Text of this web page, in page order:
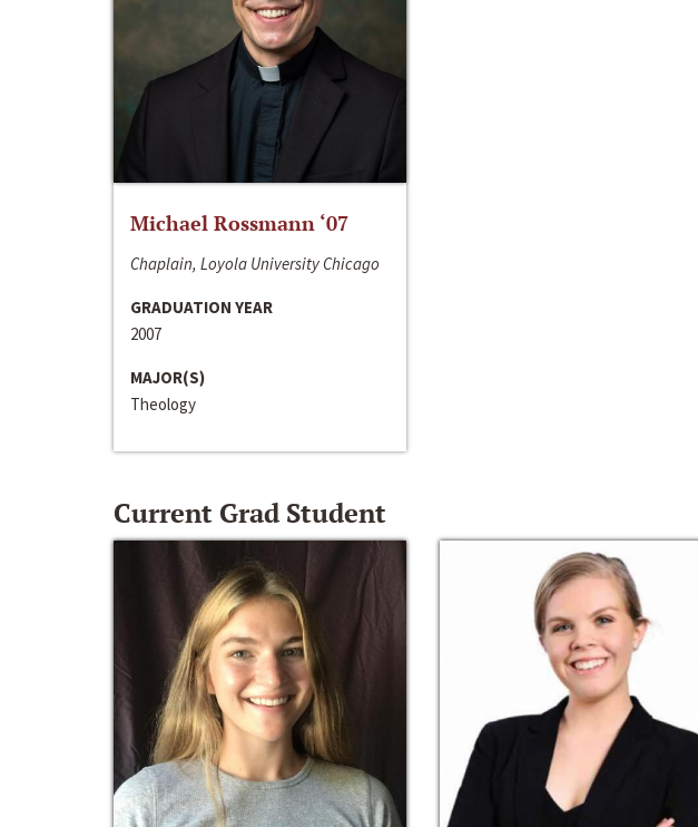
Michael Rossmann ‘07
Chaplain, Loyola University Chicago
GRADUATION YEAR
2007
MAJOR(S)
Theology
Current Grad Student